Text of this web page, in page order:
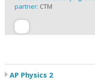
partner: CTM
AP Physics 2